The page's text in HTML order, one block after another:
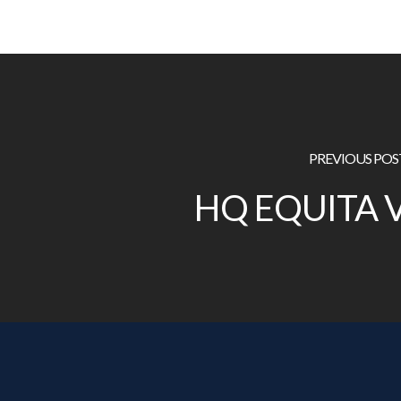
PREVIOUS
HQ EQUITA